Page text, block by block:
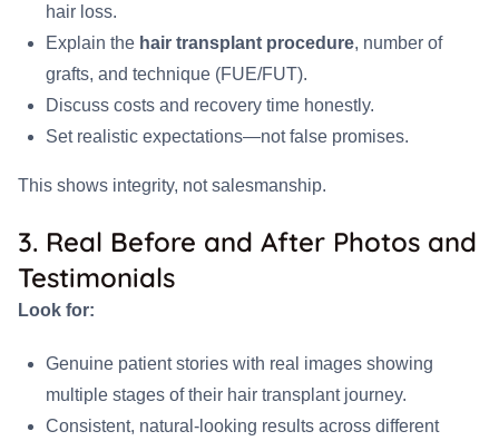
hair loss.
Explain the hair transplant procedure, number of
grafts, and technique (FUE/FUT).
Discuss costs and recovery time honestly.
Set realistic expectations—not false promises.
This shows integrity, not salesmanship.
3. Real Before and After Photos and
Testimonials
Look for:
Genuine patient stories with real images showing
multiple stages of their hair transplant journey.
Consistent, natural-looking results across different